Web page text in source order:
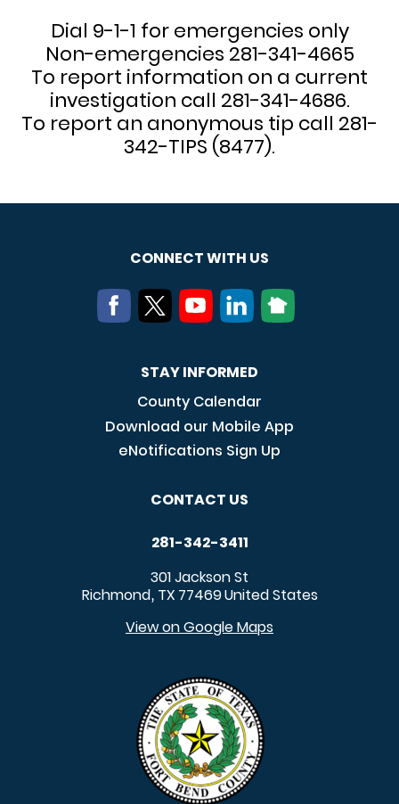
Dial 9-1-1 for emergencies only
Non-emergencies 281-341-4665
To report information on a current
investigation call 281-341-4686.
To report an anonymous tip call 281-
342-TIPS (8477).
CONNECT WITH US
STAY INFORMED
County Calendar
Download our Mobile App
eNotifications Sign Up
CONTACT US
281-342-3411
301 Jackson St
Richmond, TX 77469United States
View on Google Maps